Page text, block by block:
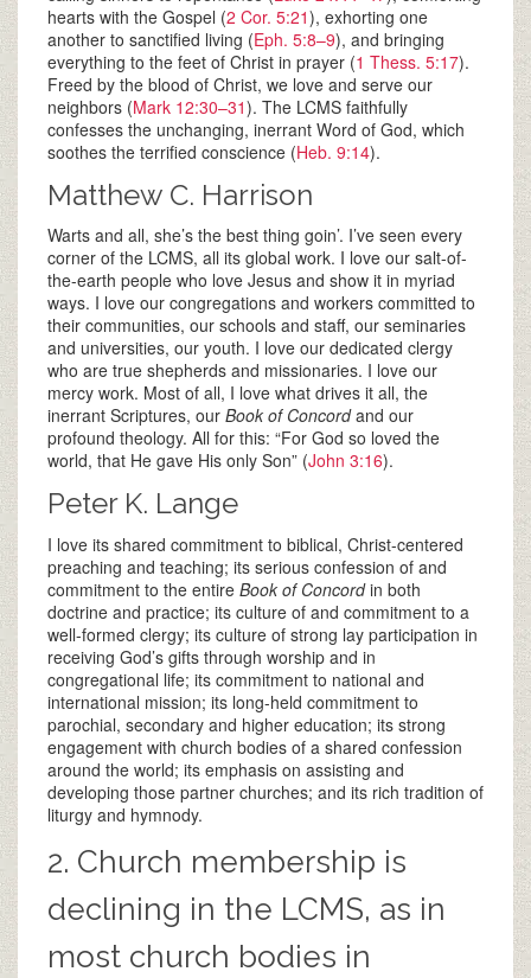
hearts with the Gospel (2 Cor. 5:21), exhorting one
another to sanctified living (Eph. 5:8–9), and bringing
everything to the feet of Christ in prayer (1 Thess. 5:17).
Freed by the blood of Christ, we love and serve our
neighbors (Mark 12:30–31). The LCMS faithfully
confesses the unchanging, inerrant Word of God, which
soothes the terrified conscience (Heb. 9:14).
Matthew C. Harrison
Warts and all, she’s the best thing goin’. I’ve seen every
corner of the LCMS, all its global work. I love our salt-of-
the-earth people who love Jesus and show it in myriad
ways. I love our congregations and workers committed to
their communities, our schools and staff, our seminaries
and universities, our youth. I love our dedicated clergy
who are true shepherds and missionaries. I love our
mercy work. Most of all, I love what drives it all, the
inerrant Scriptures, our Book of Concordand our
profound theology. All for this: “For God so loved the
world, that He gave His only Son” (John 3:16).
Peter K. Lange
I love its shared commitment to biblical, Christ-centered
preaching and teaching; its serious confession of and
commitment to the entire Book of Concordin both
doctrine and practice; its culture of and commitment to a
well-formed clergy; its culture of strong lay participation in
receiving God’s gifts through worship and in
congregational life; its commitment to national and
international mission; its long-held commitment to
parochial, secondary and higher education; its strong
engagement with church bodies of a shared confession
around the world; its emphasis on assisting and
developing those partner churches; and its rich tradition of
liturgy and hymnody.
2. Church membership is
declining in the LCMS, as in
most church bodies in